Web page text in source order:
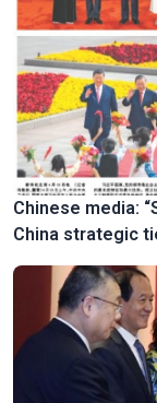
Chinese media:
China strategic